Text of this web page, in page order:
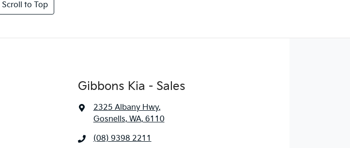
Scroll to Top
Gibbons Kia - Sales
2325 Albany Hwy,
Gosnells, WA, 6110
(08) 9398 2211